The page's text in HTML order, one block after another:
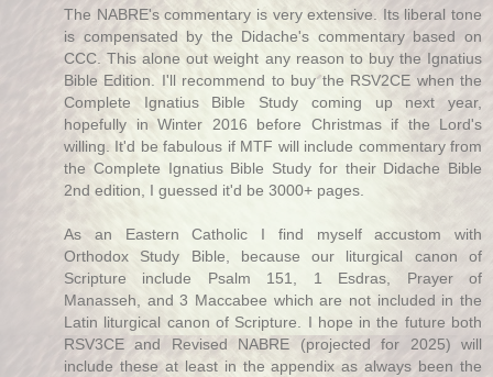
The NABRE's commentary is very extensive. Its liberal tone
is compensated by the Didache's commentary based on
CCC. This alone out weight any reason to buy the Ignatius
Bible Edition. I'll recommend to buy the RSV2CE when the
Complete Ignatius Bible Study coming up next year,
hopefully in Winter 2016 before Christmas if the Lord's
willing. It'd be fabulous if MTF will include commentary from
the Complete Ignatius Bible Study for their Didache Bible
2nd edition, I guessed it'd be 3000+ pages.
As an Eastern Catholic I find myself accustom with
Orthodox Study Bible, because our liturgical canon of
Scripture include Psalm 151, 1 Esdras, Prayer of
Manasseh, and 3 Maccabee which are not included in the
Latin liturgical canon of Scripture. I hope in the future both
RSV3CE and Revised NABRE (projected for 2025) will
include these at least in the appendix as always been the